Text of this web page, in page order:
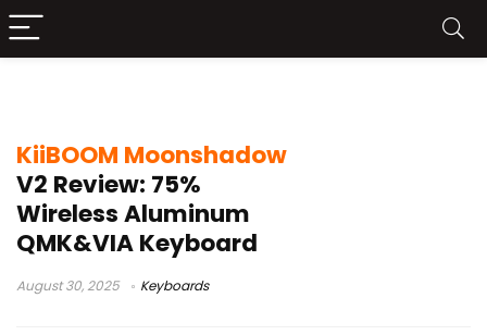
KiiBOOM Moonshadow
V2 Review: 75%
Wireless Aluminum
QMK&VIA Keyboard
August 30, 2025 Keyboards